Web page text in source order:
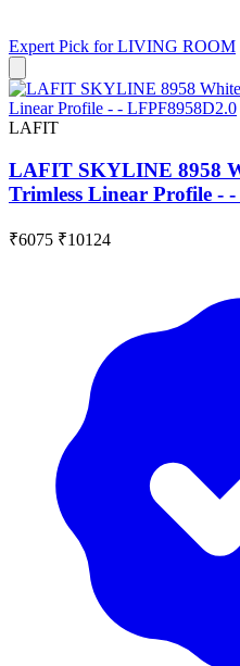
Expert Pick forLIVING ROOM
LAFIT
LAFIT SKYLINE 8958
Trimless Linear Profile -
₹6075 ₹10124